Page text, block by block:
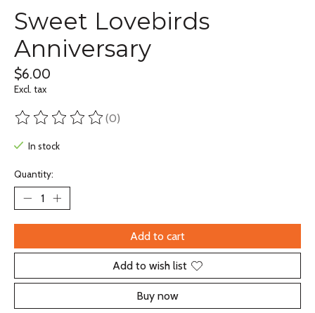
Sweet Lovebirds
Anniversary
$6.00
Excl. tax
The rating of this product is
(0)
In stock
Quantity:
Add to cart
Add to wish list
Buy now